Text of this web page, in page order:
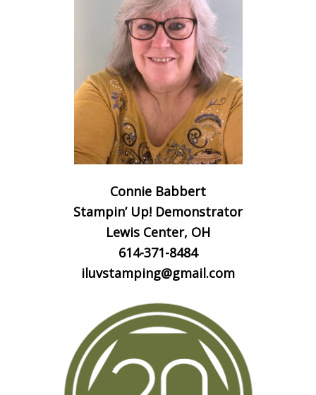
Connie Babbert
Stampin’ Up! Demonstrator
Lewis Center, OH
614-371-8484
iluvstamping@gmail.com